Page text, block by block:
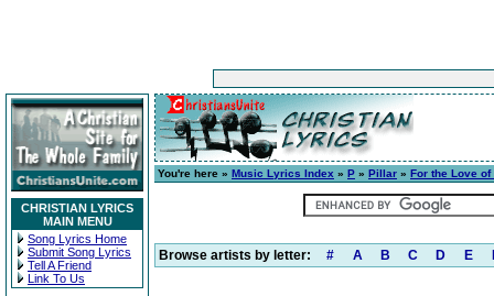
CHRISTIAN LYRICS
MAIN MENU
Song Lyrics Home
Submit Song Lyrics
Tell A Friend
Link To Us
You're here » Music Lyrics Index » P » Pillar » For the Love of
Browse artists by letter: # A B C D E